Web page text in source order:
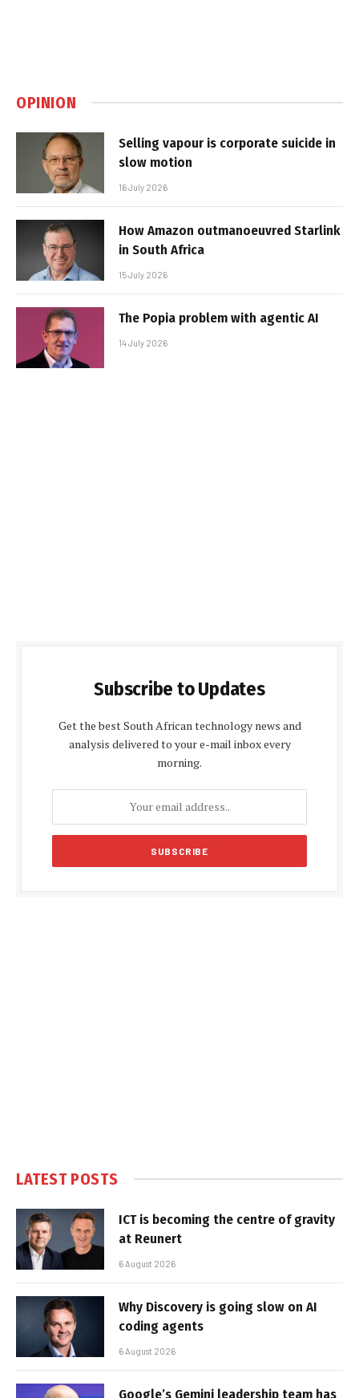
OPINION
Selling vapour is corporate suicide in
slow motion
16 July 2026
How Amazon outmanoeuvred Starlink
in South Africa
15 July 2026
The Popia problem with agentic AI
14 July 2026
Subscribe to Updates
Get the best South African technology news and
analysis delivered to your e-mail inbox every
morning.
LATEST POSTS
ICT is becoming the centre of gravity
at Reunert
6 August 2026
Why Discovery is going slow on AI
coding agents
6 August 2026
Google’s Gemini leadership team has